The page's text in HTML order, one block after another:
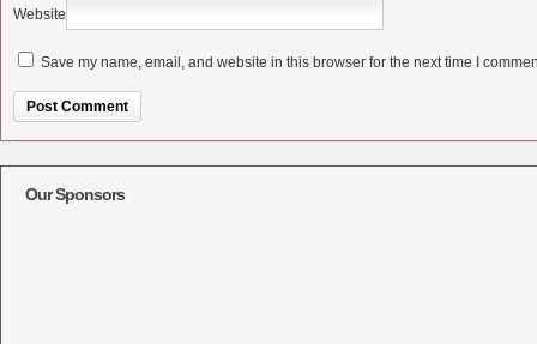
Website
Save my name, email, and website in this browser for the next time I
Our Sponsors